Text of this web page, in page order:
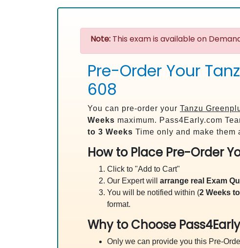
Note: This exam is available on
Pre-Order Your
608
You can pre-order your Tanzu
Weeks maximum. Pass4Early.com
to 3 Weeks Time only and make them
How to Place Pre-Order
Click to "Add to Cart"
Our Expert will arrange real Exam
You will be notified within (2 Weeks
format.
Why to Choose
Only we can provide you this Pre-